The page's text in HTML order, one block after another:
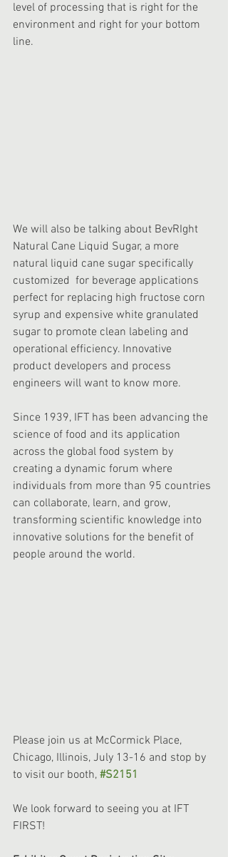
level of processing that is right for the
environment and right for your bottom
line.
We will also be talking about BevRIght
Natural Cane Liquid Sugar, a more
natural liquid cane sugar specifically
customized  for beverage applications
perfect for replacing high fructose corn
syrup and expensive white granulated
sugar to promote clean labeling and
operational efficiency. Innovative
product developers and process
engineers will want to know more.
Since 1939, IFT has been advancing the
science of food and its application
across the global food system by
creating a dynamic forum where
individuals from more than 95 countries
can collaborate, learn, and grow,
transforming scientific knowledge into
innovative solutions for the benefit of
people around the world.
Please join us at McCormick Place,
Chicago, Illinois, July 13-16 and stop by
to visit our booth, #S2151
We look forward to seeing you at IFT
FIRST!